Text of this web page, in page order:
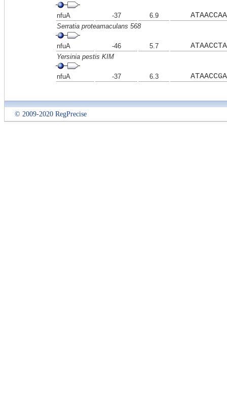
nfuA -37 6.9
Serratia proteamaculans 568
nfuA -46 5.7
Yersinia pestis KIM
nfuA -37 6.3
© 2009-2020 RegPrecise